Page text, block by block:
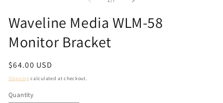
Waveline Media WLM-58
Monitor Bracket
Regular
price
$64.00 USD
Shipping calculated at checkout.
Quantity